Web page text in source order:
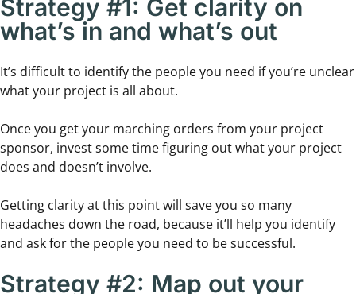
Strategy #1: Get clarity on
what’s in and what’s out
It’s difficult to identify the people you need if you’re unclear
what your project is all about.
Once you get your marching orders from your project
sponsor, invest some time figuring out what your project
does and doesn’t involve.
Getting clarity at this point will save you so many
headaches down the road, because it’ll help you identify
and ask for the people you need to be successful.
Strategy #2: Map out your